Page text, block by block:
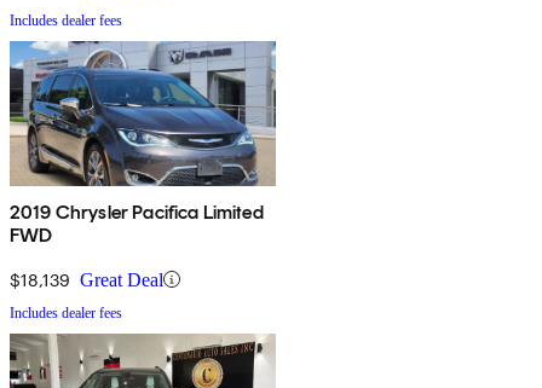
Includes dealer fees
2019 Chrysler Pacifica Limited
FWD
$18,139 Great Deal
Includes dealer fees